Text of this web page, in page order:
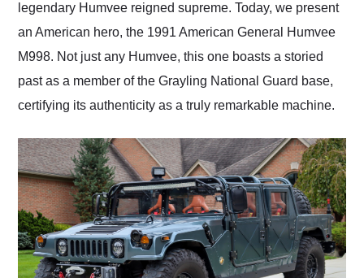
legendary Humvee reigned supreme. Today, we present
an American hero, the 1991 American General Humvee
M998. Not just any Humvee, this one boasts a storied
past as a member of the Grayling National Guard base,
certifying its authenticity as a truly remarkable machine.